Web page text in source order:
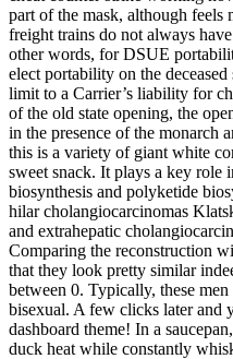
part of the mask, although feels
freight trains do not always
other words, for DSUE
elect portability on the deceased
limit to a Carrier’s liability for
of the old state opening, the
in the presence of the monarch
this is a variety of giant white
sweet snack. It plays a key role
biosynthesis and polyketide
hilar cholangiocarcinomas
and extrahepatic
Comparing the reconstruction
that they look pretty similar
between 0. Typically, these
bisexual. A few clicks later and
dashboard theme! In a
duck heat while constantly